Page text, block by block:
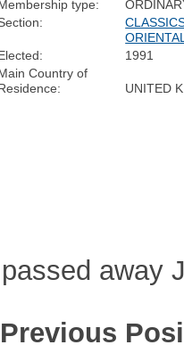
type:
1991
Country of
UNITED
away